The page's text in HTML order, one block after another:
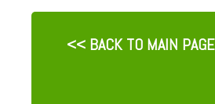
<< BACK TO MAIN PAGE